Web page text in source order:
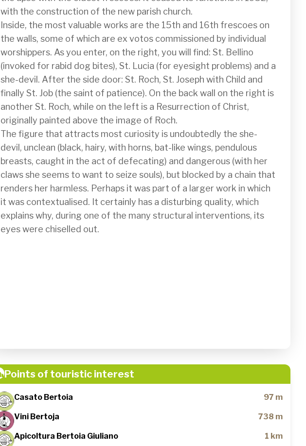
with the construction of the new parish church.
Inside, the most valuable works are the 15th and 16th frescoes on
the walls, some of which are ex votos commissioned by individual
worshippers. As you enter, on the right, you will find: St. Bellino
(invoked for rabid dog bites), St. Lucia (for eyesight problems) and a
she-devil. After the side door: St. Roch, St. Joseph with Child and
finally St. Job (the saint of patience). On the back wall on the right is
another St. Roch, while on the left is a Resurrection of Christ,
originally painted above the image of Roch.
The figure that attracts most curiosity is undoubtedly the she-
devil, unclean (black, hairy, with horns, bat-like wings, pendulous
breasts, caught in the act of defecating) and dangerous (with her
claws she seems to want to seize souls), but blocked by a chain that
renders her harmless. Perhaps it was part of a larger work in which
it was contextualised. It certainly has a disturbing quality, which
explains why, during one of the many structural interventions, its
eyes were chiselled out.
Points of touristic interest
Casato Bertoia 97 m
Vini Bertoja 738 m
Apicoltura Bertoia Giuliano 1 km